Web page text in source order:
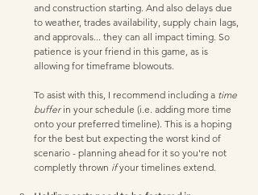
and construction starting. And also delays due
to weather, trades availability, supply chain lags,
and approvals... they can all impact timing. So
patience is your friend in this game, as is
allowing for timeframe blowouts.
To asist with this, I recommend including a time
buffer in your schedule (i.e. adding more time
onto your preferred timeline). This is a hoping
for the best but expecting the worst kind of
scenario - planning ahead for it so you're not
completly thrown if your timelines extend.